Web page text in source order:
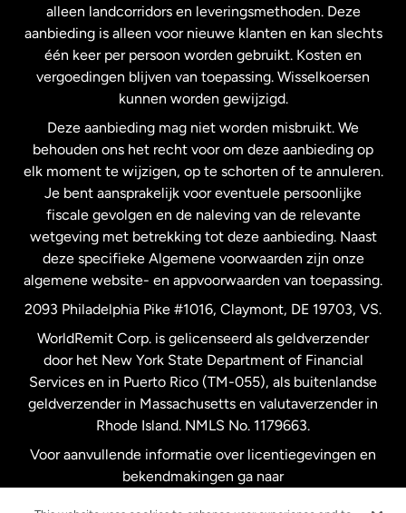
Maleisië
Nederland
Nieuw-Zeeland
Spanje
Verenigd Koninkrijk
Verenigde Staten English
Verenigde Staten Español
Zweden
alleen landcorridors en leveringsmethoden. Deze
aanbieding is alleen voor nieuwe klanten en kan slechts
één keer per persoon worden gebruikt. Kosten en
vergoedingen blijven van toepassing. Wisselkoersen
kunnen worden gewijzigd.
Deze aanbieding mag niet worden misbruikt. We
behouden ons het recht voor om deze aanbieding op
elk moment te wijzigen, op te schorten of te annuleren.
Je bent aansprakelijk voor eventuele persoonlijke
fiscale gevolgen en de naleving van de relevante
wetgeving met betrekking tot deze aanbieding. Naast
deze specifieke Algemene voorwaarden zijn onze
algemene website- en appvoorwaarden van toepassing.
2093 Philadelphia Pike #1016, Claymont, DE 19703, VS.
WorldRemit Corp. is gelicenseerd als geldverzender
door het New York State Department of Financial
Services en in Puerto Rico (TM-055), als buitenlandse
geldverzender in Massachusetts en valutaverzender in
Rhode Island. NMLS No. 1179663.
Voor aanvullende informatie over licentiegevingen en
bekendmakingen ga naar